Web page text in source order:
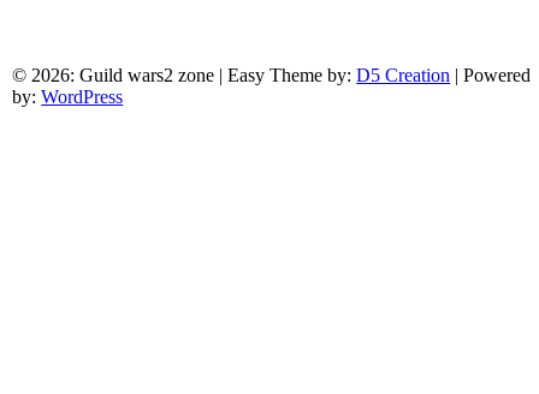
© 2026: Guild wars2 zone | Easy Theme by:D5 Creation | Powered
by:WordPress